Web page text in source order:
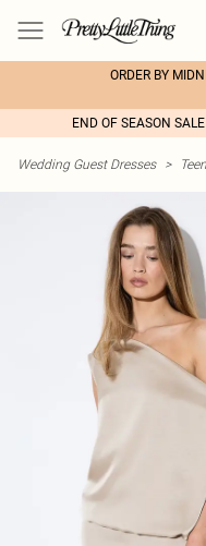
ORDER BY
END OF SEASON
Wedding Guest Dresses >